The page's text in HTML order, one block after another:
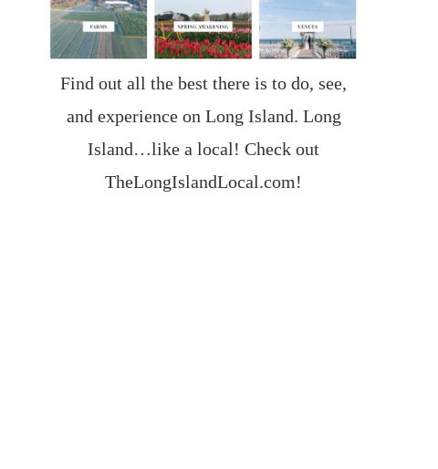
Find out all the best there is to do, see,
and experience on Long Island. Long
Island…like a local! Check out
TheLongIslandLocal.com!